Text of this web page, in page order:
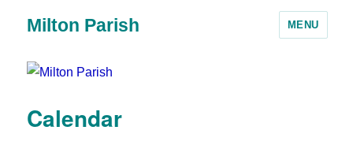
Milton Parish MENU
Calendar